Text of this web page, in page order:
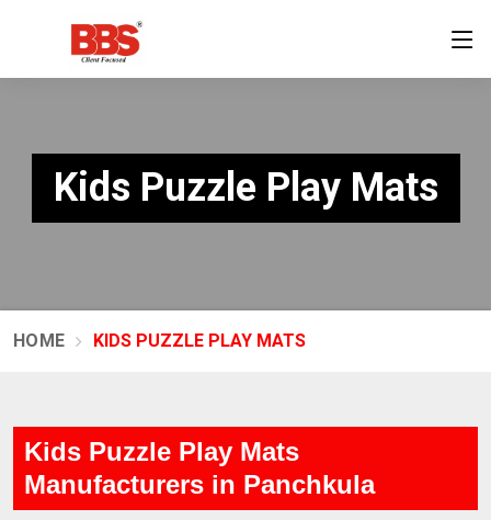
Kids Puzzle Play Mats
HOME KIDS PUZZLE PLAY MATS
Kids Puzzle Play Mats
Manufacturers in Panchkula